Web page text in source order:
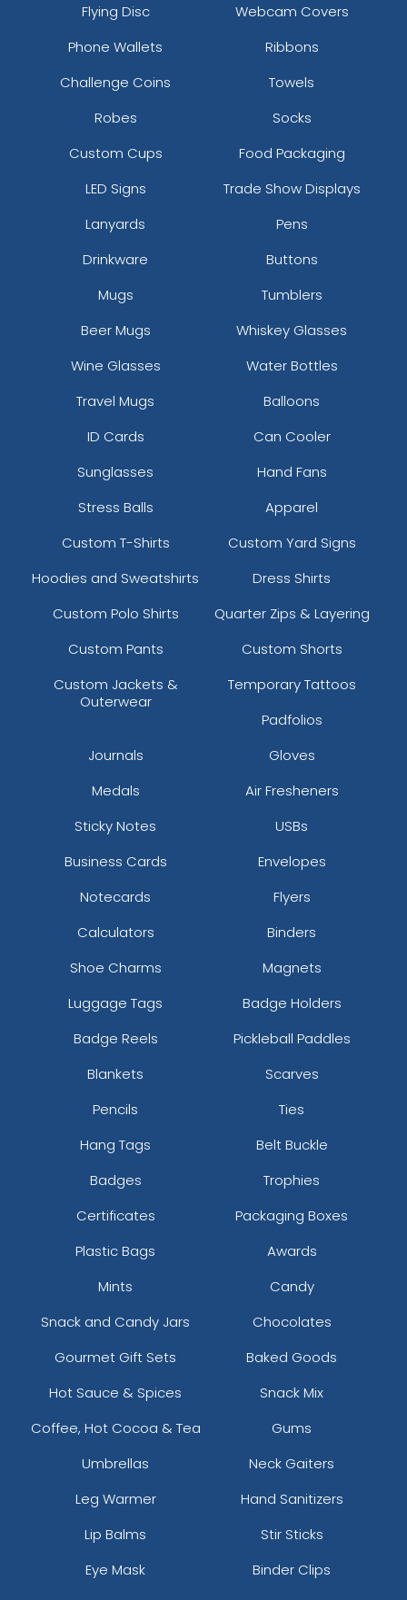
Flying Disc
Webcam Covers
Phone Wallets
Ribbons
Challenge Coins
Towels
Robes
Socks
Custom Cups
Food Packaging
LED Signs
Trade Show Displays
Lanyards
Pens
Drinkware
Buttons
Mugs
Tumblers
Beer Mugs
Whiskey Glasses
Wine Glasses
Water Bottles
Travel Mugs
Balloons
ID Cards
Can Cooler
Sunglasses
Hand Fans
Stress Balls
Apparel
Custom T-Shirts
Custom Yard Signs
Hoodies and Sweatshirts
Dress Shirts
Custom Polo Shirts
Quarter Zips & Layering
Custom Pants
Custom Shorts
Custom Jackets &
Outerwear
Temporary Tattoos
Padfolios
Journals
Gloves
Medals
Air Fresheners
Sticky Notes
USBs
Business Cards
Envelopes
Notecards
Flyers
Calculators
Binders
Shoe Charms
Magnets
Luggage Tags
Badge Holders
Badge Reels
Pickleball Paddles
Blankets
Scarves
Pencils
Ties
Hang Tags
Belt Buckle
Badges
Trophies
Certificates
Packaging Boxes
Plastic Bags
Awards
Mints
Candy
Snack and Candy Jars
Chocolates
Gourmet Gift Sets
Baked Goods
Hot Sauce & Spices
Snack Mix
Coffee, Hot Cocoa & Tea
Gums
Umbrellas
Neck Gaiters
Leg Warmer
Hand Sanitizers
Lip Balms
Stir Sticks
Eye Mask
Binder Clips